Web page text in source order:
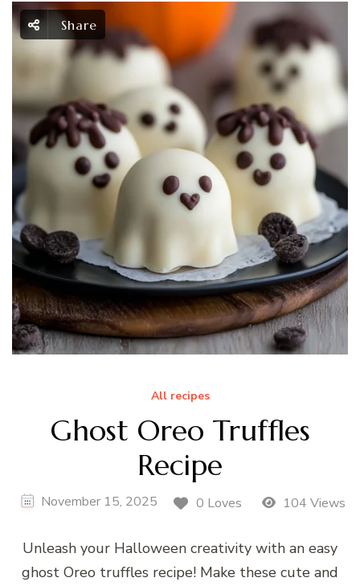
Share
All recipes
Ghost Oreo Truffles
Recipe
November 15, 2025 0 Loves 104 Views
Unleash your Halloween creativity with an easy
ghost Oreo truffles recipe! Make these cute and